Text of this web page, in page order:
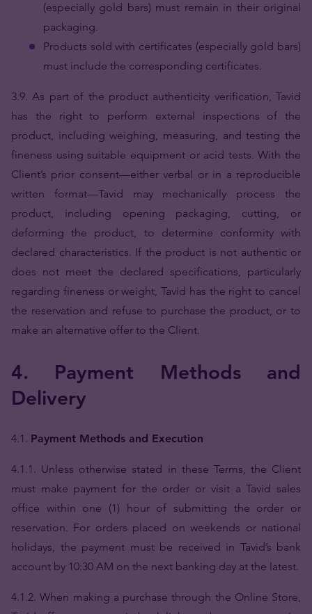
(especially gold bars) must remain in their original
packaging.
Products sold with certificates (especially gold bars)
must include the corresponding certificates.
3.9. As part of the product authenticity verification, Tavid
has the right to perform external inspections of the
product, including weighing, measuring, and testing the
fineness using suitable equipment or acid tests. With the
Client’s prior consent—either verbal or in a reproducible
written format—Tavid may mechanically process the
product, including opening packaging, cutting, or
deforming the product, to determine conformity with
declared characteristics. If the product is not authentic or
does not meet the declared specifications, particularly
regarding fineness or weight, Tavid has the right to cancel
the reservation and refuse to purchase the product, or to
make an alternative offer to the Client.
4. Payment Methods and
Delivery
4.1. Payment Methods and Execution
4.1.1. Unless otherwise stated in these Terms, the Client
must make payment for the order or visit a Tavid sales
office within one (1) hour of submitting the order or
reservation. For orders placed on weekends or national
holidays, the payment must be received in Tavid’s bank
account by 10:30 AM on the next banking day at the latest.
4.1.2. When making a purchase through the Online Store,